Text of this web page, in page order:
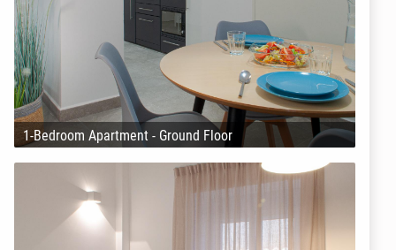
1-Bedroom Apartment - Ground Floor